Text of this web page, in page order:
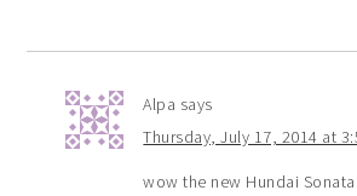
Alpa says
Thursday, July 17, 2014 at
wow the new Hundai